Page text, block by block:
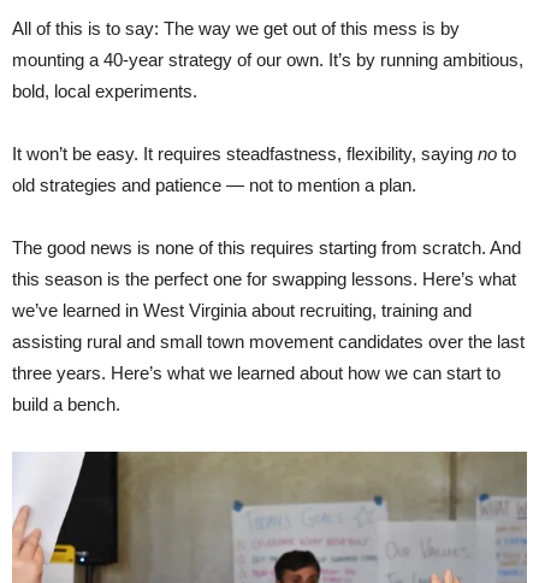
All of this is to say: The way we get out of this mess is by
mounting a 40-year strategy of our own. It’s by running ambitious,
bold, local experiments.
It won’t be easy. It requires steadfastness, flexibility, saying no to
old strategies and patience — not to mention a plan.
The good news is none of this requires starting from scratch. And
this season is the perfect one for swapping lessons. Here’s what
we’ve learned in West Virginia about recruiting, training and
assisting rural and small town movement candidates over the last
three years. Here’s what we learned about how we can start to
build a bench.